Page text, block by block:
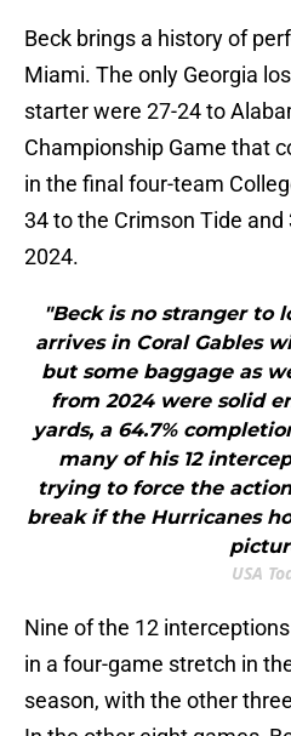
Beck brings a history of
Miami. The only Georgia
starter were 27-24 to
Championship Game that
in the final four-team
34 to the Crimson Tide
2024.
"Beck is no stranger to
arrives in Coral Gables
but some baggage as
from 2024 were solid
yards, a 64.7%
many of his 12
trying to force the
break if the Hurricanes
USA
Nine of the 12
in a four-game stretch in
season, with the other